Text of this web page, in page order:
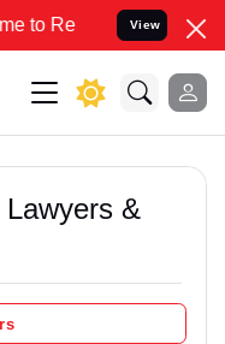
your Legal cases
View
&